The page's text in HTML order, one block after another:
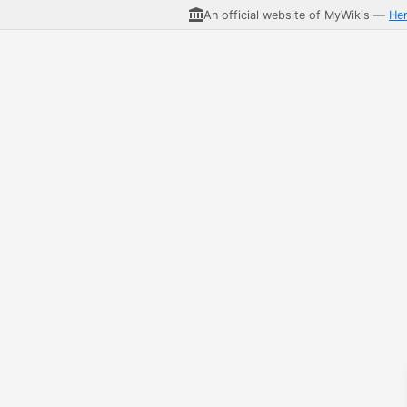
An official website of MyWikis —